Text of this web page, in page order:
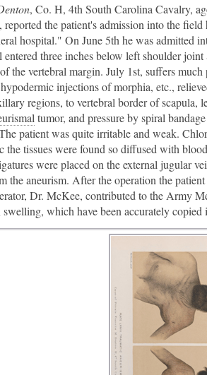
, Co. H, 4th South Carolina Cavalry,
the patient's admission into the
hospital." On June 5th he was
three inches below left shoulder
the vertebral margin. July 1st, suffers
injections of morphia, etc.,
regions, to vertebral border of
tumor, and pressure by spiral
patient was quite irritable and weak.
the tissues were found so diffused with
were placed on the external jugular
the aneurism. After the operation the
Dr. McKee, contributed to the Army
swelling, which have been accurately